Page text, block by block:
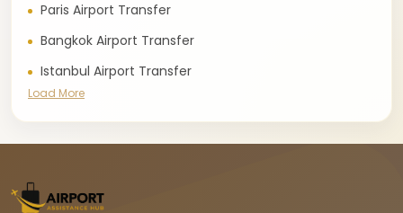
Paris Airport Transfer
Bangkok Airport Transfer
Istanbul Airport Transfer
Load More